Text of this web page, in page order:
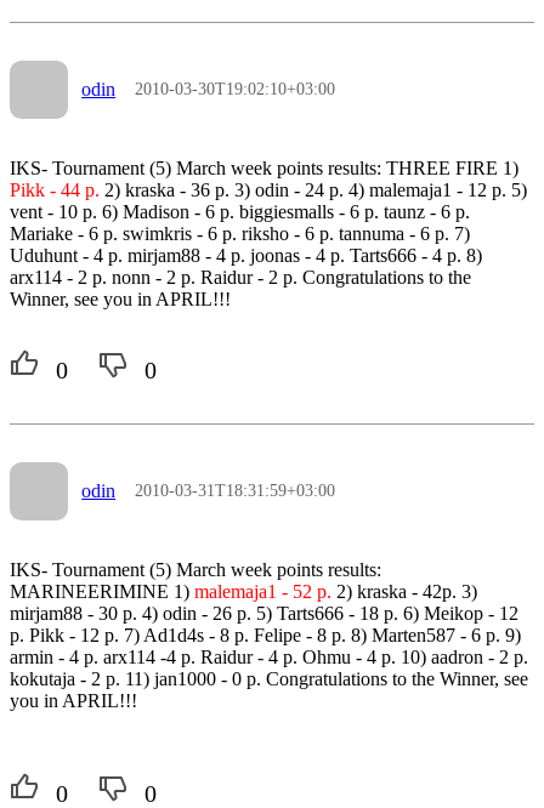
odin 2010-03-30T19:02:10+03:00
IKS- Tournament (5) March week points results: THREE FIRE 1)
Pikk - 44 p. 2) kraska - 36 p. 3) odin - 24 p. 4) malemaja1 - 12 p. 5)
vent - 10 p. 6) Madison - 6 p. biggiesmalls - 6 p. taunz - 6 p.
Mariake - 6 p. swimkris - 6 p. riksho - 6 p. tannuma - 6 p. 7)
Uduhunt - 4 p. mirjam88 - 4 p. joonas - 4 p. Tarts666 - 4 p. 8)
arx114 - 2 p. nonn - 2 p. Raidur - 2 p. Congratulations to the
Winner, see you in APRIL!!!
0 0
odin 2010-03-31T18:31:59+03:00
IKS- Tournament (5) March week points results:
MARINEERIMINE 1) malemaja1 - 52 p. 2) kraska - 42p. 3)
mirjam88 - 30 p. 4) odin - 26 p. 5) Tarts666 - 18 p. 6) Meikop - 12
p. Pikk - 12 p. 7) Ad1d4s - 8 p. Felipe - 8 p. 8) Marten587 - 6 p. 9)
armin - 4 p. arx114 -4 p. Raidur - 4 p. Ohmu - 4 p. 10) aadron - 2 p.
kokutaja - 2 p. 11) jan1000 - 0 p. Congratulations to the Winner, see
you in APRIL!!!
0 0